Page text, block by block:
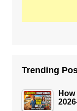
Trending